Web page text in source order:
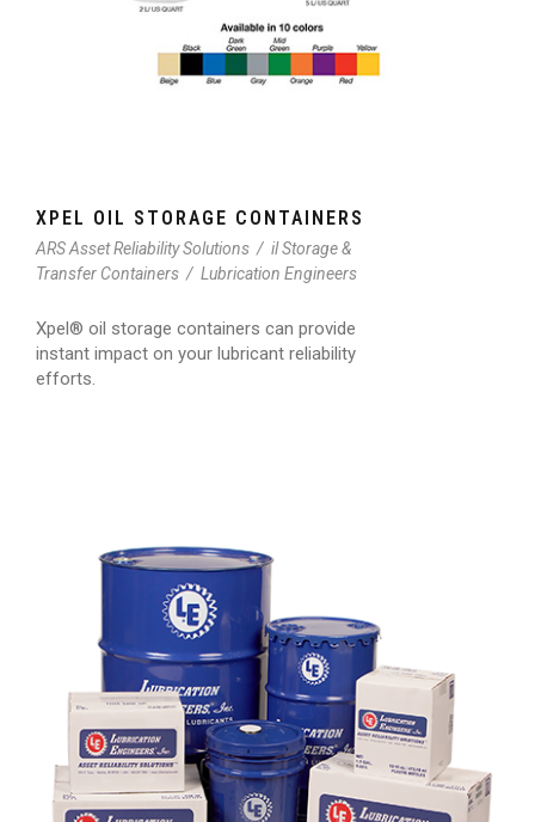
XPEL OIL STORAGE CONTAINERS
ARS Asset Reliability Solutions / il Storage &
Transfer Containers / Lubrication Engineers
Xpel® oil storage containers can provide
instant impact on your lubricant reliability
efforts.